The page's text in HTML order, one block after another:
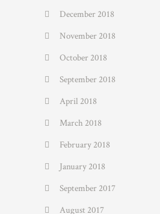
December 2018
November 2018
October 2018
September 2018
April 2018
March 2018
February 2018
January 2018
September 2017
August 2017